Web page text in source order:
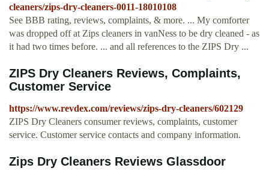
cleaners/zips-dry-cleaners-0011-18010108
See BBB rating, reviews, complaints, & more. ... My comforter
was dropped off at Zips cleaners in vanNess to be dry cleaned - as
it had two times before. ... and all references to the ZIPS Dry ...
ZIPS Dry Cleaners Reviews, Complaints,
Customer Service
https://www.revdex.com/reviews/zips-dry-cleaners/602129
ZIPS Dry Cleaners consumer reviews, complaints, customer
service. Customer service contacts and company information.
Zips Dry Cleaners Reviews Glassdoor